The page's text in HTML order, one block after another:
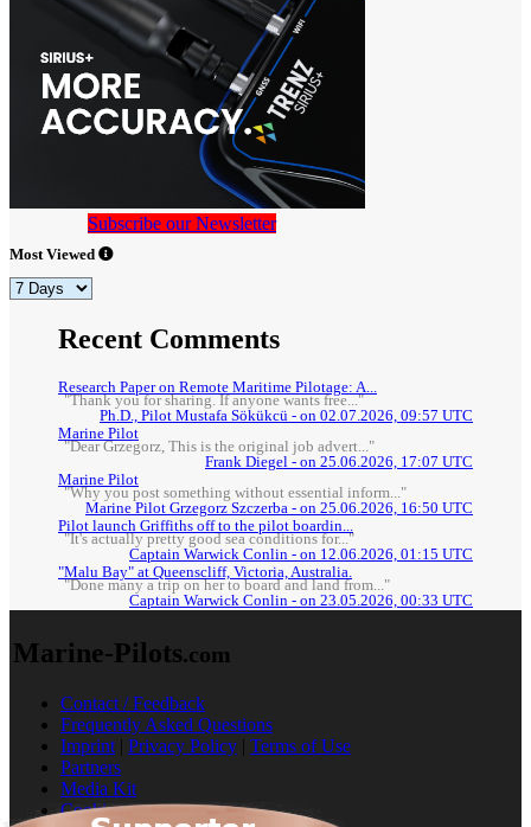
Subscribe our Newsletter
Most Viewed
Recent Comments
Research Paper on Remote Maritime Pilotage: A...
"Thank you for sharing. If anyone wants free..."
Ph.D., Pilot Mustafa Sökükcü - on 02.07.2026, 09:57 UTC
Marine Pilot
"Dear Grzegorz, This is the original job advert..."
Frank Diegel - on 25.06.2026, 17:07 UTC
Marine Pilot
"Why you post something without essential inform..."
Marine Pilot Grzegorz Szczerba - on 25.06.2026, 16:50 UTC
Pilot launch Griffiths off to the pilot boardin...
"It's actually pretty good sea conditions for..."
Captain Warwick Conlin - on 12.06.2026, 01:15 UTC
"Malu Bay" at Queenscliff, Victoria, Australia.
"Done many a trip on her to board and land from..."
Captain Warwick Conlin - on 23.05.2026, 00:33 UTC
Marine-Pilots.com
Contact / Feedback
Frequently Asked Questions
Imprint | Privacy Policy | Terms of Use
Partners
Media Kit
Cookies